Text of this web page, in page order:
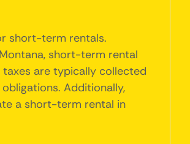
short-term rentals.
short-term rental
are typically collected
Additionally,
a short-term rental in